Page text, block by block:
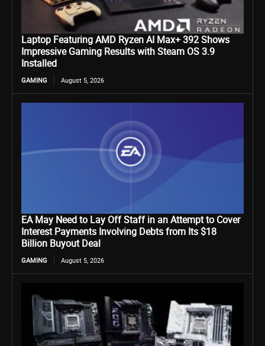
Laptop Featuring AMD Ryzen AI Max+ 392 Shows
Impressive Gaming Results with Steam OS 3.9
Installed
GAMING August 5, 2026
EA May Need to Lay Off Staff in an Attempt to Cover
Interest Payments Involving Debts from Its $18
Billion Buyout Deal
GAMING August 5, 2026